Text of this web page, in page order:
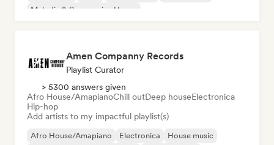
Melodic & Progressive House
Amen Companny Records
Playlist Curator
> 5300 answers given
Afro House/AmapianoChill outDeep houseElectronica
Hip-hop
Add artists to my impactful playlist(s)
Afro House/Amapiano Electronica
House music